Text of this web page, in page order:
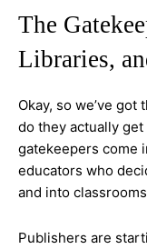
The
Libraries,
Okay, so we’ve
do they actually get
gatekeepers come
educators who
and into
Publishers are